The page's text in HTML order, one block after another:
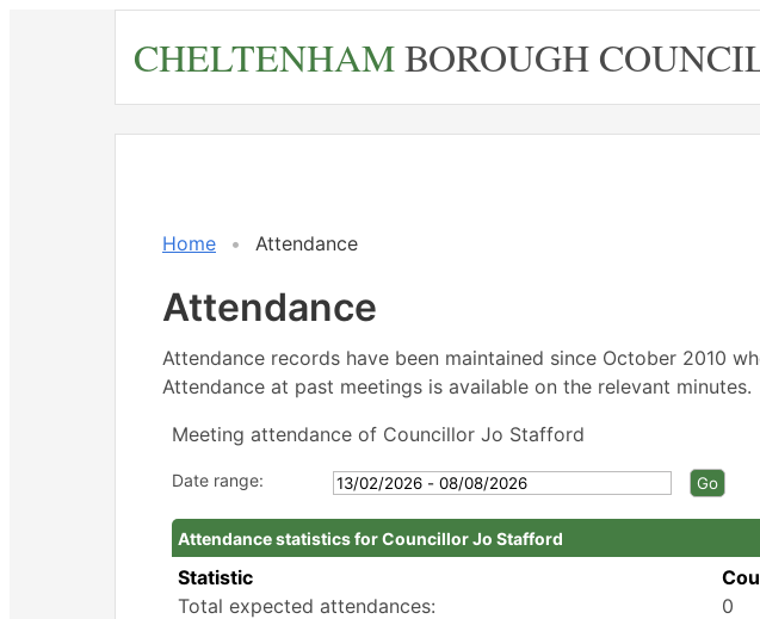
CHELTENHAMBOROUGH
Home Attendance
Attendance
Attendance records have been maintained since October 2010
Attendance at past meetings is available on the relevant minutes.
Meeting attendance of Councillor Jo Stafford
Date range:
Attendance statistics for Councillor Jo Stafford
Statistic
Total expected attendances:
0